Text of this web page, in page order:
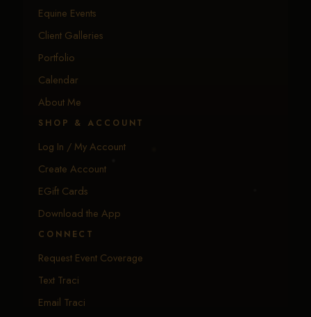
Equine Events
Client Galleries
Portfolio
Calendar
About Me
SHOP & ACCOUNT
Log In / My Account
Create Account
EGift Cards
Download the App
CONNECT
Request Event Coverage
Text Traci
Email Traci